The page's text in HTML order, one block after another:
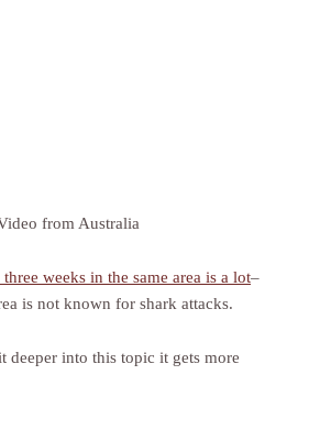
from Australia
weeks in the same area is a lot–
is not known for shark attacks.
deeper into this topic it gets more